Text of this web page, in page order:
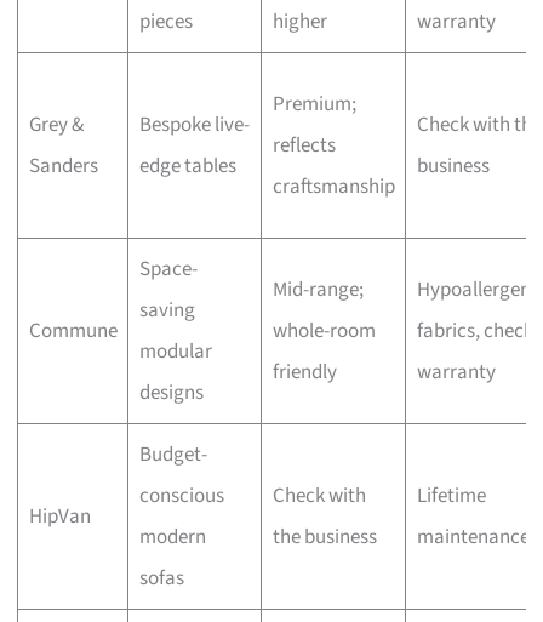
pieces
higher
warranty
Grey &
Sanders
Bespoke live-
edge tables
Premium;
reflects
craftsmanship
Check with the
business
Commune
Space-
saving
modular
designs
Mid-range;
whole-room
friendly
fabrics, check
warranty
HipVan
Budget-
conscious
modern
sofas
Check with
the business
Lifetime
maintenance